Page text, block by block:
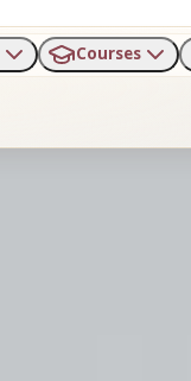
Courses